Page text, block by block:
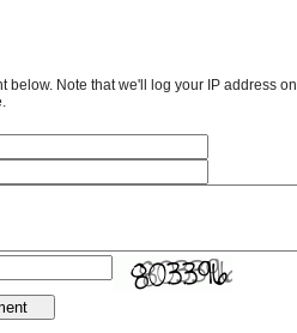
below. Note that we'll log your IP address